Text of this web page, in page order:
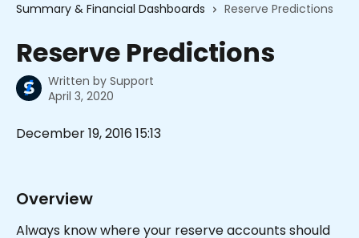
Summary & Financial Dashboards
Reserve Predictions
Reserve Predictions
Written by Support
April 3, 2020
December 19, 2016 15:13
Overview
Always know where your reserve accounts should